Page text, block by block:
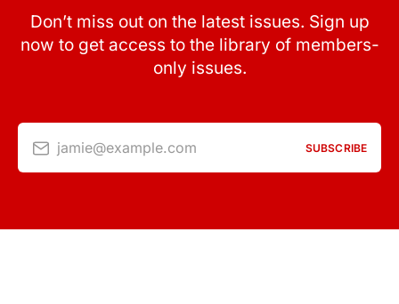
Don’t miss out on the latest issues. Sign up
now to get access to the library of members-
only issues.
jamie@example.com SUBSCRIBE